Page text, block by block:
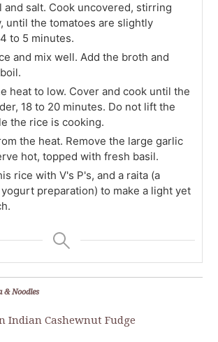
and salt. Cook uncovered, stirring
until the tomatoes are slightly
to 5 minutes.
and mix well. Add the broth and
heat to low. Cover and cook until the
18 to 20 minutes. Do not lift the
the rice is cooking.
the heat. Remove the large garlic
hot, topped with fresh basil.
rice with V's P's, and a raita (a
preparation) to make a light yet
& Noodles
Indian Cashewnut Fudge